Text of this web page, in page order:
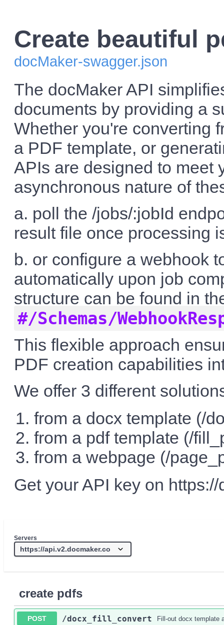
Create beautiful
docMaker-swagger.json
The docMaker API
documents by providing a
Whether you're converting
a PDF template, or
APIs are designed to meet
asynchronous nature of
a. poll the /jobs/:jobId
result file once processing
b. or configure a webhook
automatically upon job
structure can be found in
#/Schemas/
This flexible approach
PDF creation capabilities
We offer 3 different
from a docx template (/
from a pdf template (/
from a webpage (/
Get your API key on
Servers
create pdfs
POST /docx_fill_convert Fill-out docx template